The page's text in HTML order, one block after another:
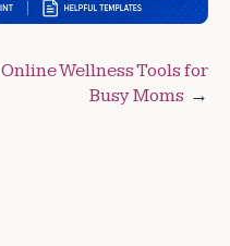
Online Wellness Tools for
Busy Moms